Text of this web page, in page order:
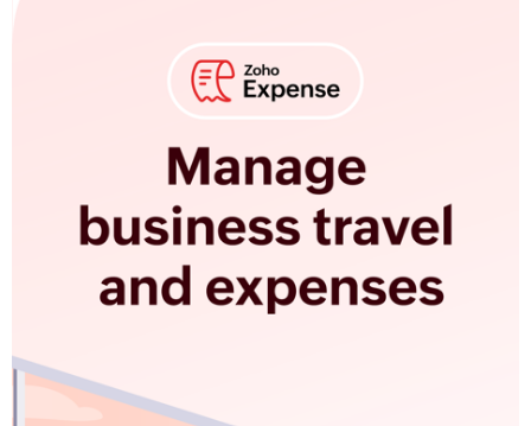
Download & sign up for a 14-day free trial to manage your
business expense reports on the go.